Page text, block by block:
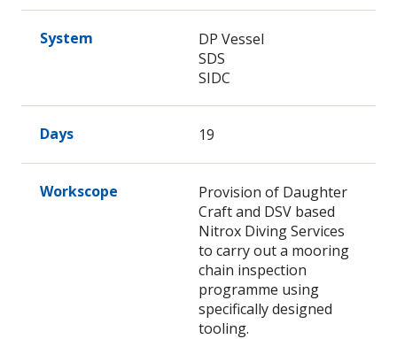
System
DP Vessel
SDS
SIDC
Days 19
Workscope
Provision of Daughter
Craft and DSV based
Nitrox Diving Services
to carry out a mooring
chain inspection
programme using
specifically designed
tooling.